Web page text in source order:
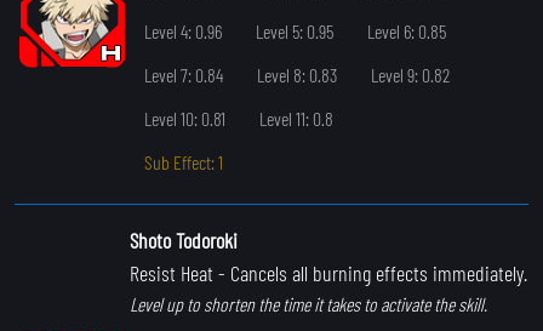
Level 4: 0.96
Level 5: 0.95
Level 6: 0.85
Level 7: 0.84
Level 8: 0.83
Level 9: 0.82
Level 10: 0.81
Level 11: 0.8
Sub Effect: 1
Shoto Todoroki
Resist Heat - Cancels all burning effects immediately.
Level up to shorten the time it takes to activate the skill.